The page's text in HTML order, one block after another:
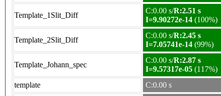
Template_1Slit_Diff
C:0.00 s/R:2.51 s
I=9.90272e-14 (100%)
Template_2Slit_Diff
C:0.00 s/R:2.45 s
I=7.05741e-14 (99%)
Template_Johann_spec
C:0.00 s/R:2.87 s
I=9.57317e-05 (117%)
template
C:0.00 s